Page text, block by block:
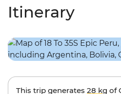
Itinerary
This trip generates 28 kg of